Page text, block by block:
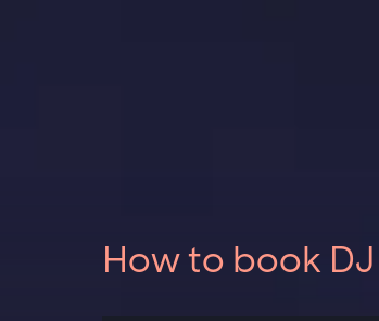
How to book